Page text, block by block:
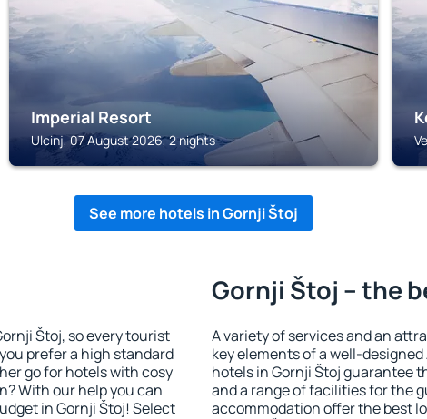
Imperial Resort
Ulcinj, 07 August 2026, 2 nights
See more hotels in Gornji Štoj
Štoj, so every tourist
prefer a high standard
go for hotels with cosy
With our help you can
in Gornji Štoj! Select
Gornji Štoj – the
A variety of services and an
key elements of a well-
hotels in Gornji Štoj guarantee
and a range of facilities for the
accommodation offer the best